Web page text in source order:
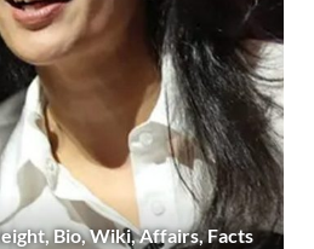
Bio, Wiki, Affairs, Facts